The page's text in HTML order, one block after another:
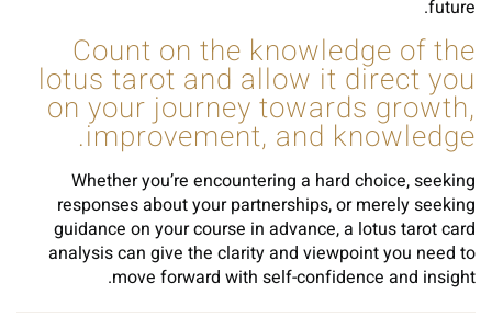
future.
Count on the knowledge of the
lotus tarot and allow it direct you
on your journey towards growth,
improvement, and knowledge.
Whether you’re encountering a hard choice, seeking
responses about your partnerships, or merely seeking
guidance on your course in advance, a lotus tarot card
analysis can give the clarity and viewpoint you need to
move forward with self-confidence and insight.